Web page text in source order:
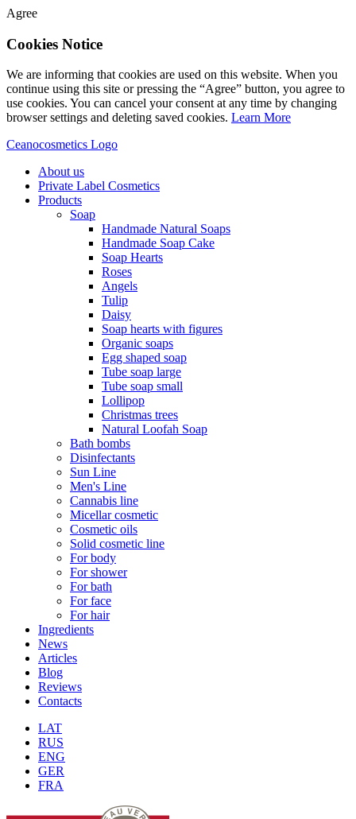
Agree
Cookies Notice
We are informing that cookies are used on this website. When you
continue using this site or pressing the “Agree” button, you agree to
use cookies. You can cancel your consent at any time by changing
browser settings and deleting saved cookies. Learn More
Ceanocosmetics Logo
About us
Private Label Cosmetics
Products
Soap
Handmade Natural Soaps
Handmade Soap Cake
Soap Hearts
Roses
Angels
Tulip
Daisy
Soap hearts with figures
Organic soaps
Egg shaped soap
Tube soap large
Tube soap small
Lollipop
Christmas trees
Natural Loofah Soap
Bath bombs
Disinfectants
Sun Line
Men's Line
Cannabis line
Micellar cosmetic
Cosmetic oils
Solid cosmetic line
For body
For shower
For bath
For face
For hair
Ingredients
News
Articles
Blog
Reviews
Contacts
LAT
RUS
ENG
GER
FRA